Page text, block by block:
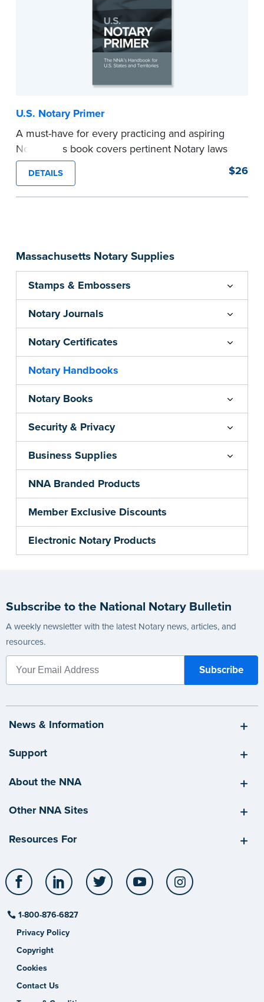
Massachusetts Notary Supplies
Stamps & Embossers
Notary Journals
Notary Certificates
Notary Handbooks
Notary Books
Security & Privacy
Business Supplies
NNA Branded Products
Member Exclusive Discounts
Electronic Notary Products
U.S. Notary Primer
A must-have for every practicing and aspiring
Notary, this book covers pertinent Notary laws
and valuable information and techniques you
can use to become a confident Notary and
perform worry-free notarizations. 19th edition.
DETAILS $26
Subscribe to the National Notary Bulletin
A weekly newsletter with the latest Notary news, articles, and
resources.
News & Information
Support
About the NNA
Other NNA Sites
Resources For
Facebook LinkedIn Twitter YouTube
1-800-876-6827
Privacy Policy
Copyright
Cookies
Contact Us